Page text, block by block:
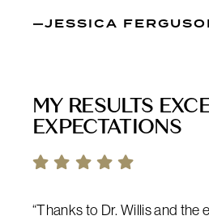
—JESSICA
MY RESULTS
EXPECTATIONS
“Thanks to Dr. Willis and the